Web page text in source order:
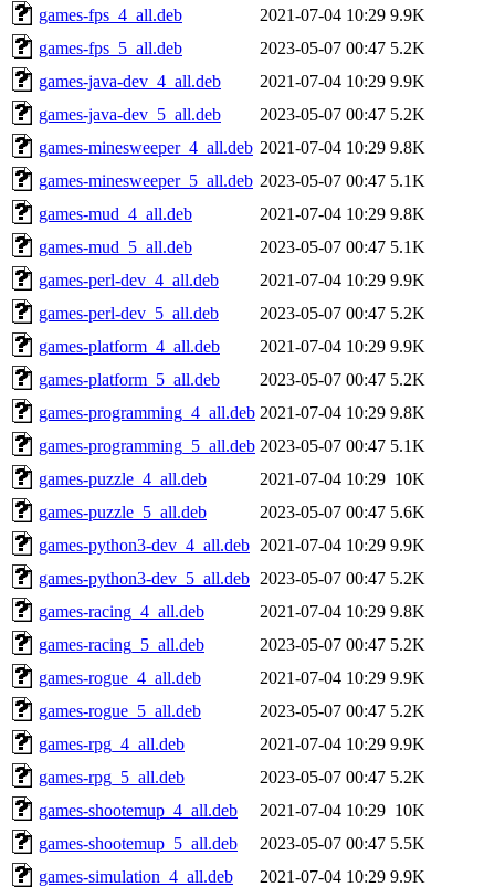
games-fps_4_all.deb
2021-07-04 10:29 9.9K
games-fps_5_all.deb
2023-05-07 00:47 5.2K
games-java-dev_4_all.deb
2021-07-04 10:29 9.9K
games-java-dev_5_all.deb
2023-05-07 00:47 5.2K
games-minesweeper_4_all.deb 2021-07-04 10:29 9.8K
games-minesweeper_5_all.deb 2023-05-07 00:47 5.1K
games-mud_4_all.deb
2021-07-04 10:29 9.8K
games-mud_5_all.deb
2023-05-07 00:47 5.1K
games-perl-dev_4_all.deb
2021-07-04 10:29 9.9K
games-perl-dev_5_all.deb
2023-05-07 00:47 5.2K
games-platform_4_all.deb
2021-07-04 10:29 9.9K
games-platform_5_all.deb
2023-05-07 00:47 5.2K
games-programming_4_all.deb 2021-07-04 10:29 9.8K
games-programming_5_all.deb 2023-05-07 00:47 5.1K
games-puzzle_4_all.deb
2021-07-04 10:29 10K
games-puzzle_5_all.deb
2023-05-07 00:47 5.6K
games-python3-dev_4_all.deb 2021-07-04 10:29 9.9K
games-python3-dev_5_all.deb 2023-05-07 00:47 5.2K
games-racing_4_all.deb
2021-07-04 10:29 9.8K
games-racing_5_all.deb
2023-05-07 00:47 5.2K
games-rogue_4_all.deb
2021-07-04 10:29 9.9K
games-rogue_5_all.deb
2023-05-07 00:47 5.2K
games-rpg_4_all.deb
2021-07-04 10:29 9.9K
games-rpg_5_all.deb
2023-05-07 00:47 5.2K
games-shootemup_4_all.deb
2021-07-04 10:29 10K
games-shootemup_5_all.deb
2023-05-07 00:47 5.5K
games-simulation_4_all.deb
2021-07-04 10:29 9.9K